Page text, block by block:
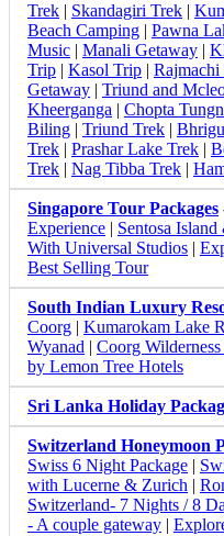
Trek
Skandagiri Trek
Beach Camping
Pawna
Music
Manali Getaway
Trip
Kasol Trip Rajmachi
Getaway
Triund and
Kheerganga
Chopta
Biling
Triund Trek
Trek
Prashar Lake Trek
Trek
Nag Tibba Trek
Singapore Tour Packages
Experience
Sentosa
With Universal Studios
Best Selling Tour
South Indian Luxury
Coorg
Kumarokam Lake
Wyanad
Coorg Wilderness
by Lemon Tree Hotels
Sri Lanka Holiday
Switzerland Honeymoon
Swiss 6 Night Package
with Lucerne & Zurich
Switzerland- 7 Nights / 8
- A couple gateway